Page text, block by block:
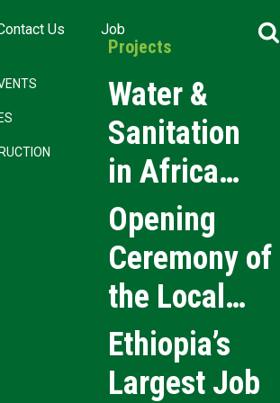
Us Job
for:
Projects
Water &
Sanitation
in Africa
2026
Opening
Ceremony of
the Local
Medical
Products
Ethiopia’s
Largest Job